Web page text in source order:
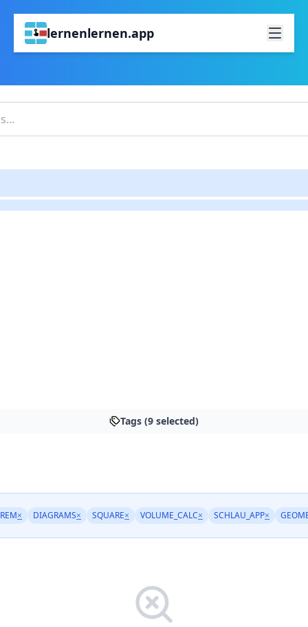
lernenlernen.app
Tags (9 selected)
× DIAGRAMS× SQUARE× VOLUME_CALC× SCHLAU_APP×